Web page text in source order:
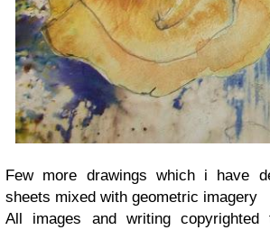
Few more drawings which i have
sheets mixed with geometric imagery
All images and writing copyrighted